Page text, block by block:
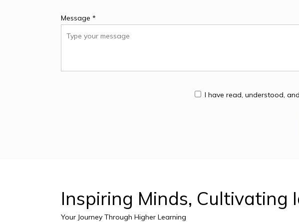
Message *
I have read, understood,
Inspiring Minds, Cultivating
Your Journey Through Higher Learning